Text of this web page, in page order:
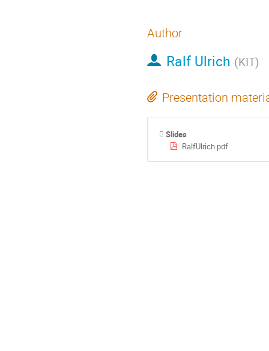
Author
Ralf Ulrich (KIT)
Presentation
Slides
RalfUlrich.pdf